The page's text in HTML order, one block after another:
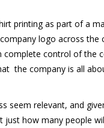
printing as part of a
logo across
control of
the company is all
seem relevant, and
just how many